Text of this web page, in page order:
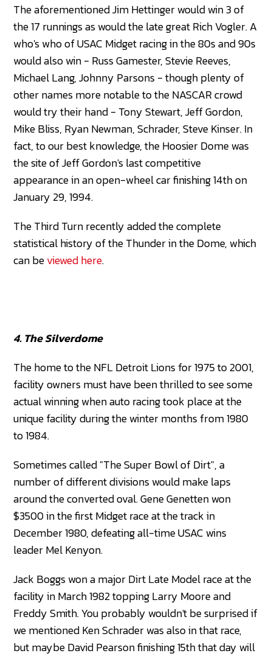
The aforementioned Jim Hettinger would win 3 of
the 17 runnings as would the late great Rich Vogler. A
who's who of USAC Midget racing in the 80s and 90s
would also win - Russ Gamester, Stevie Reeves,
Michael Lang, Johnny Parsons - though plenty of
other names more notable to the NASCAR crowd
would try their hand - Tony Stewart, Jeff Gordon,
Mike Bliss, Ryan Newman, Schrader, Steve Kinser. In
fact, to our best knowledge, the Hoosier Dome was
the site of Jeff Gordon's last competitive
appearance in an open-wheel car finishing 14th on
January 29, 1994.
The Third Turn recently added the complete
statistical history of the Thunder in the Dome, which
can beviewed here.
4. The Silverdome
The home to the NFL Detroit Lions for 1975 to 2001,
facility owners must have been thrilled to see some
actual winning when auto racing took place at the
unique facility during the winter months from 1980
to 1984.
Sometimes called "The Super Bowl of Dirt", a
number of different divisions would make laps
around the converted oval. Gene Genetten won
$3500 in the first Midget race at the track in
December 1980, defeating all-time USAC wins
leader Mel Kenyon.
Jack Boggs won a major Dirt Late Model race at the
facility in March 1982 topping Larry Moore and
Freddy Smith. You probably wouldn't be surprised if
we mentioned Ken Schrader was also in that race,
but maybe David Pearson finishing 15th that day will